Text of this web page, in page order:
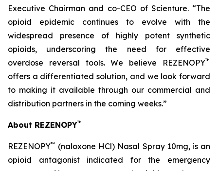
Executive Chairman and co-CEO of Scienture. “The
opioid epidemic continues to evolve with the
widespread presence of highly potent synthetic
opioids, underscoring the need for effective
overdose reversal tools. We believe REZENOPY™
offers a differentiated solution, and we look forward
to making it available through our commercial and
distribution partners in the coming weeks.”
About REZENOPY™
REZENOPY™ (naloxone HCl) Nasal Spray 10mg, is an
opioid antagonist indicated for the emergency